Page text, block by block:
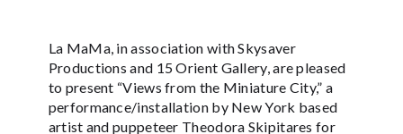
La MaMa, in association with Skysaver
Productions and 15 Orient Gallery, are pleased
to present “Views from the Miniature City,” a
performance/installation by New York based
artist and puppeteer Theodora Skipitares for